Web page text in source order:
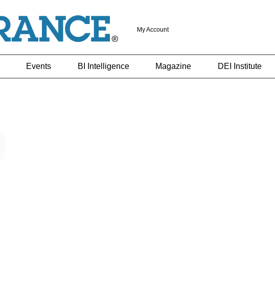
My Account
Events BI Intelligence Magazine DEI Institute